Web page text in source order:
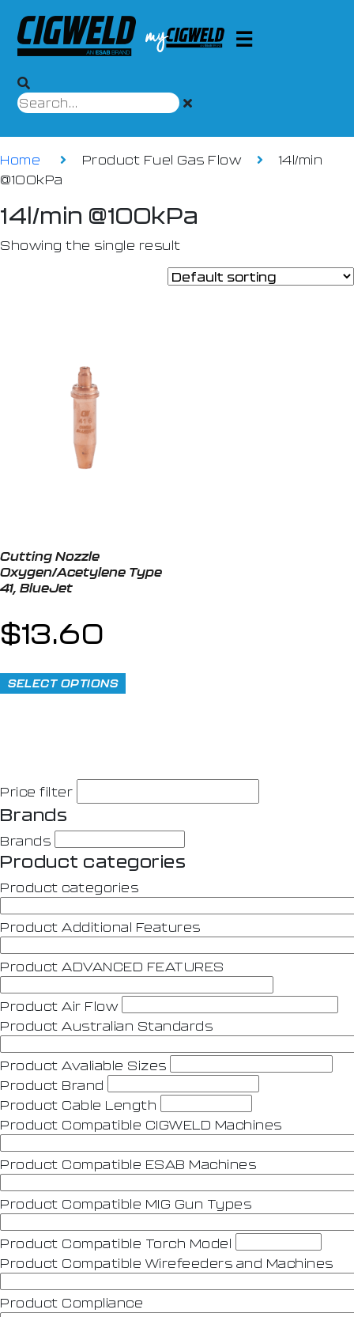
Home Product Fuel Gas Flow
14l/min
@100kPa
14l/min @100kPa
Showing the single result
Cutting Nozzle
Oxygen/Acetylene Type
41, BlueJet
$13.60
SELECT OPTIONS
Price filter
Brands
Brands
Product categories
Product categories
Product Additional Features
Product ADVANCED FEATURES
Product Air Flow
Product Australian Standards
Product Avaliable Sizes
Product Brand
Product Cable Length
Product Compatible CIGWELD Machines
Product Compatible ESAB Machines
Product Compatible MIG Gun Types
Product Compatible Torch Model
Product Compatible Wirefeeders and Machines
Product Compliance